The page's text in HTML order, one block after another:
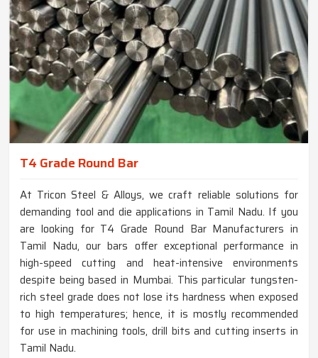
T4 Grade Round Bar
At Tricon Steel & Alloys, we craft reliable solutions for
demanding tool and die applications in Tamil Nadu. If you
are looking for T4 Grade Round Bar Manufacturers in
Tamil Nadu, our bars offer exceptional performance in
high-speed cutting and heat-intensive environments
despite being based in Mumbai. This particular tungsten-
rich steel grade does not lose its hardness when exposed
to high temperatures; hence, it is mostly recommended
for use in machining tools, drill bits and cutting inserts in
Tamil Nadu.